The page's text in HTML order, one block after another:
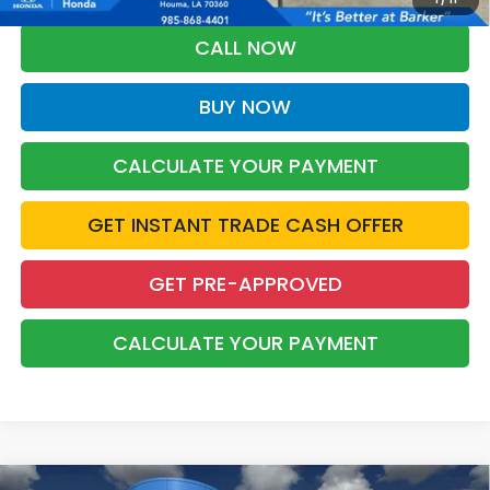
CALL NOW
BUY NOW
CALCULATE YOUR PAYMENT
GET INSTANT TRADE CASH OFFER
GET PRE-APPROVED
CALCULATE YOUR PAYMENT